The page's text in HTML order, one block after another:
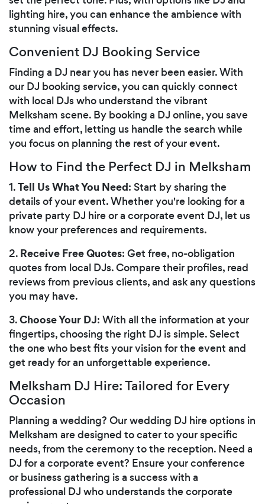
lighting hire, you can enhance the ambience with
stunning visual effects.
Convenient DJ Booking Service
Finding a DJ near you has never been easier. With
our DJ booking service, you can quickly connect
with local DJs who understand the vibrant
Melksham scene. By booking a DJ online, you save
time and effort, letting us handle the search while
you focus on planning the rest of your event.
How to Find the Perfect DJ in Melksham
1.Tell Us What You Need: Start by sharing the
details of your event. Whether you're looking for a
private party DJ hire or a corporate event DJ, let us
know your preferences and requirements.
2. Receive Free Quotes: Get free, no-obligation
quotes from local DJs. Compare their profiles, read
reviews from previous clients, and ask any questions
you may have.
3.Choose Your DJ: With all the information at your
fingertips, choosing the right DJ is simple. Select
the one who best fits your vision for the event and
get ready for an unforgettable experience.
Melksham DJ Hire: Tailored for Every
Occasion
Planning a wedding? Our wedding DJ hire options in
Melksham are designed to cater to your specific
needs, from the ceremony to the reception. Need a
DJ for a corporate event? Ensure your conference
or business gathering is a success with a
professional DJ who understands the corporate